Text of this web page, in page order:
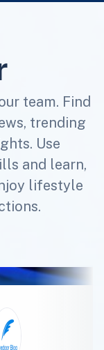
team. Find
trending
Use
and learn,
lifestyle